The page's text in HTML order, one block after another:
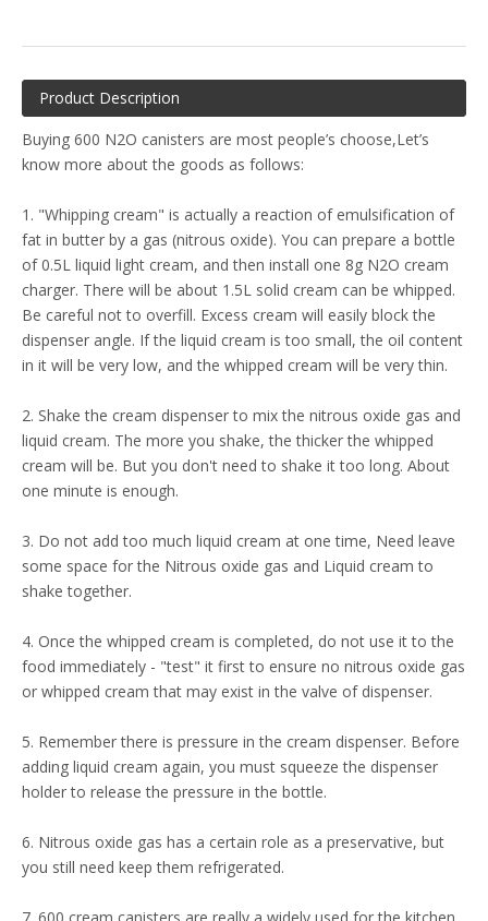
Product Description
Buying 600 N2O canisters are most people’s choose,Let’s
know more about the goods as follows:
1. "Whipping cream" is actually a reaction of emulsification of
fat in butter by a gas (nitrous oxide). You can prepare a bottle
of 0.5L liquid light cream, and then install one 8g N2O cream
charger. There will be about 1.5L solid cream can be whipped.
Be careful not to overfill. Excess cream will easily block the
dispenser angle. If the liquid cream is too small, the oil content
in it will be very low, and the whipped cream will be very thin.
2. Shake the cream dispenser to mix the nitrous oxide gas and
liquid cream. The more you shake, the thicker the whipped
cream will be. But you don't need to shake it too long. About
one minute is enough.
3. Do not add too much liquid cream at one time, Need leave
some space for the Nitrous oxide gas and Liquid cream to
shake together.
4. Once the whipped cream is completed, do not use it to the
food immediately - "test" it first to ensure no nitrous oxide gas
or whipped cream that may exist in the valve of dispenser.
5. Remember there is pressure in the cream dispenser. Before
adding liquid cream again, you must squeeze the dispenser
holder to release the pressure in the bottle.
6. Nitrous oxide gas has a certain role as a preservative, but
you still need keep them refrigerated.